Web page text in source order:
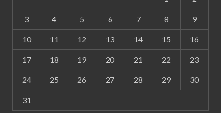
3 4 5 6 7 8 9
10 11 12 13 14 15 16
17 18 19 20 21 22 23
24 25 26 27 28 29 30
31